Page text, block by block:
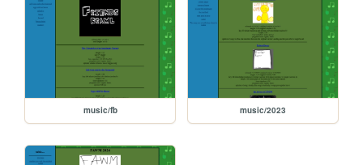
music/fb music/2023